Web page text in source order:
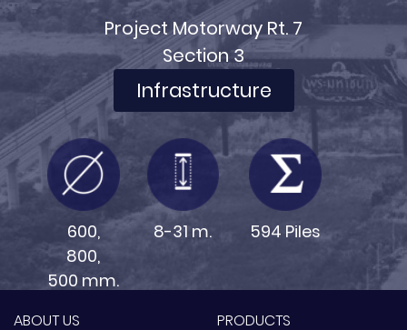
Project Motorway Rt. 7
Section 3
Infrastructure
600,
800,
500 mm.
8-31 m. 594 Piles
ABOUT US PRODUCTS